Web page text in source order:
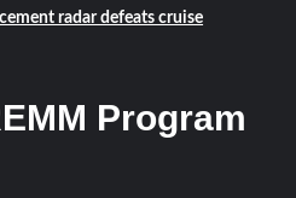
radar defeats cruise
Program